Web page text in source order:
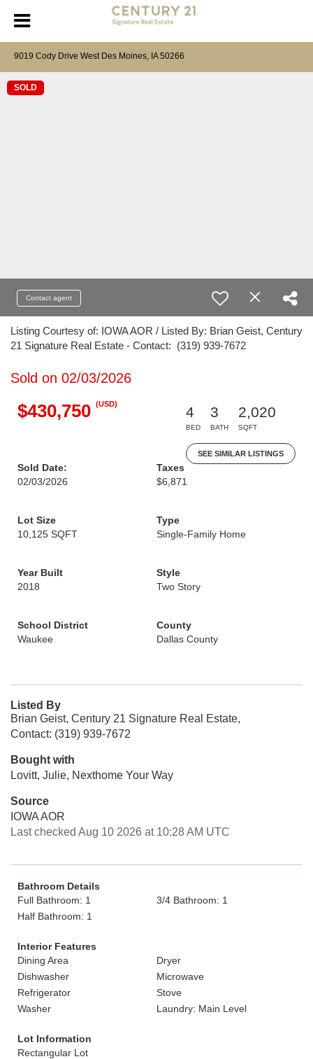
9019 Cody Drive West Des Moines, IA 50266
SOLD
Contact agent
Listing Courtesy of: IOWA AOR / Listed By: Brian Geist, Century
21 Signature Real Estate - Contact: (319) 939-7672
Sold on 02/03/2026
$430,750 (USD)
4
BED
3
BATH
2,020
SQFT
SEE SIMILAR LISTINGS
Sold Date:
02/03/2026
Taxes
$6,871
Lot Size
10,125 SQFT
Type
Single-Family Home
Year Built
2018
Style
Two Story
School District
Waukee
County
Dallas County
Listed By
Brian Geist, Century 21 Signature Real Estate,
Contact: (319) 939-7672
Bought with
Lovitt, Julie, Nexthome Your Way
Source
IOWA AOR
Last checked Aug 10 2026 at 10:28 AM UTC
Bathroom Details
Full Bathroom: 1
3/4 Bathroom: 1
Half Bathroom: 1
Interior Features
Dining Area
Dryer
Dishwasher
Microwave
Refrigerator
Stove
Washer
Laundry: Main Level
Lot Information
Rectangular Lot